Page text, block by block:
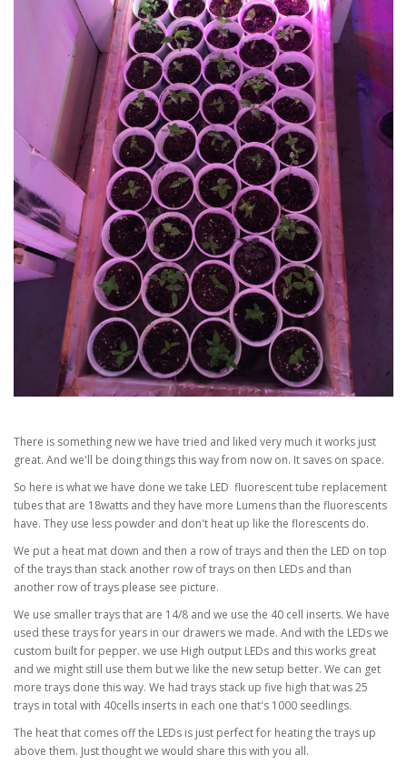
There is something new we have tried and liked very much it works just
great. And we'll be doing things this way from now on. It saves on space.
So here is what we have done we take LED fluorescent tube replacement
tubes that are 18watts and they have more Lumens than the fluorescents
have. They use less powder and don't heat up like the florescents do.
We put a heat mat down and then a row of trays and then the LED on top
of the trays than stack another row of trays on then LEDs and than
another row of trays please see picture.
We use smaller trays that are 14/8 and we use the 40 cell inserts. We have
used these trays for years in our drawers we made. And with the LEDs we
custom built for pepper. we use High output LEDs and this works great
and we might still use them but we like the new setup better. We can get
more trays done this way. We had trays stack up five high that was 25
trays in total with 40cells inserts in each one that's 1000 seedlings.
The heat that comes off the LEDs is just perfect for heating the trays up
above them. Just thought we would share this with you all.